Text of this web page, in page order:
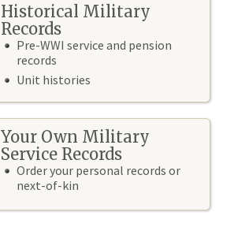
Historical Military
Records
Pre-WWI service and pension
records
Unit histories
Your Own Military
Service Records
Order your personal records or
next-of-kin